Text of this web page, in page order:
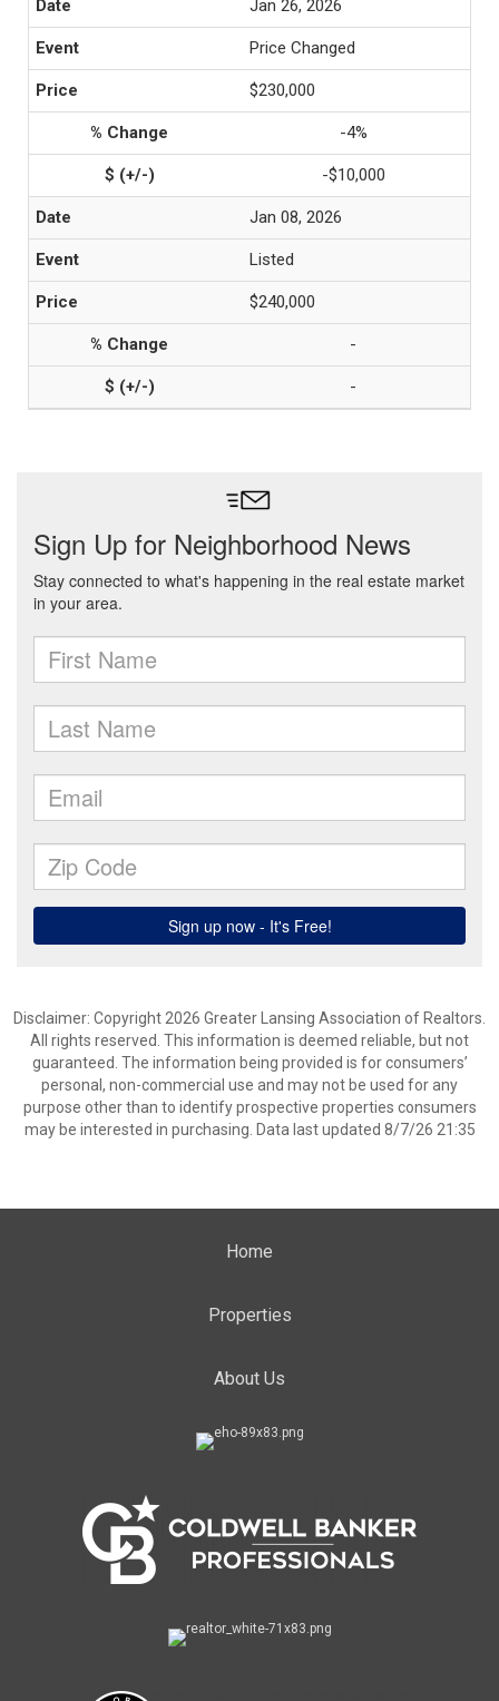
Jan 26, 2026
Price Changed
$230,000
-4%
-$10,000
Jan 08, 2026
Listed
$240,000
-
-
Disclaimer: Copyright 2026 Greater Lansing Association of Realtors.
All rights reserved. This information is deemed reliable, but not
guaranteed. The information being provided is for consumers’
personal, non-commercial use and may not be used for any
purpose other than to identify prospective properties consumers
may be interested in purchasing. Data last updated 8/7/26 21:35
Home
Properties
About Us